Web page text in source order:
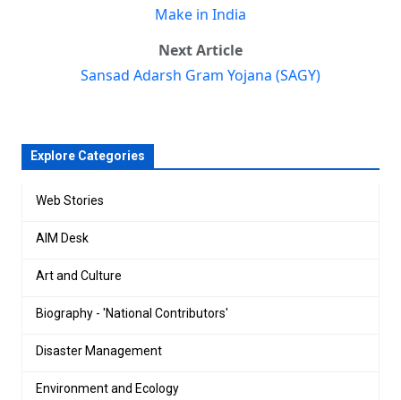
Make in India
Next Article
Sansad Adarsh Gram Yojana (SAGY)
Explore Categories
Web Stories
AIM Desk
Art and Culture
Biography - 'National Contributors'
Disaster Management
Environment and Ecology